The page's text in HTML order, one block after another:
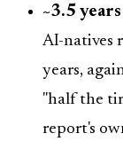
~3.5
AI-natives
years,
"half the
report's